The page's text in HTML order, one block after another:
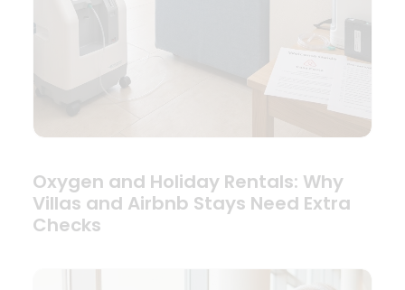
Oxygen and Holiday Rentals: Why
Villas and Airbnb Stays Need Extra
Checks